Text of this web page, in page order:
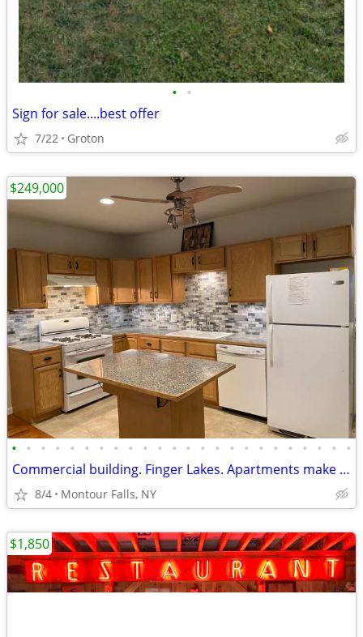
• •
Sign for sale....best offer
7/22 Groton
• • • • • • • • • • • • • • • • • • • • • • • •
Commercial building. Finger Lakes. Apartments make $44,600 per/yr
8/4 Montour Falls, NY
$249,000
$1,850